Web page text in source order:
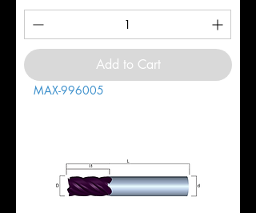
Add to Cart
MAX-996005